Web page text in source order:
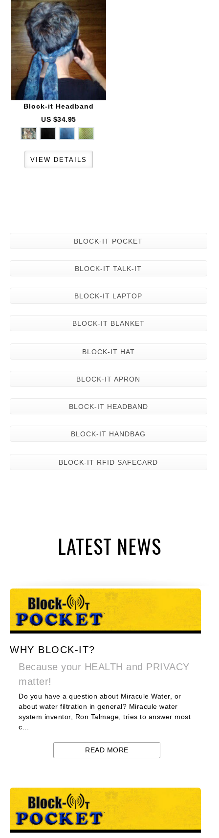
Block-it Headband
US $34.95
BLOCK-IT POCKET
BLOCK-IT TALK-IT
BLOCK-IT LAPTOP
BLOCK-IT BLANKET
BLOCK-IT HAT
BLOCK-IT APRON
BLOCK-IT HEADBAND
BLOCK-IT HANDBAG
BLOCK-IT RFID SAFECARD
LATEST NEWS
WHY BLOCK-IT?
Because your HEALTH and PRIVACY
matter!
Do you have a question about Miracule Water, or
about water filtration in general? Miracule water
system inventor, Ron Talmage, tries to answer most
c...
READ MORE